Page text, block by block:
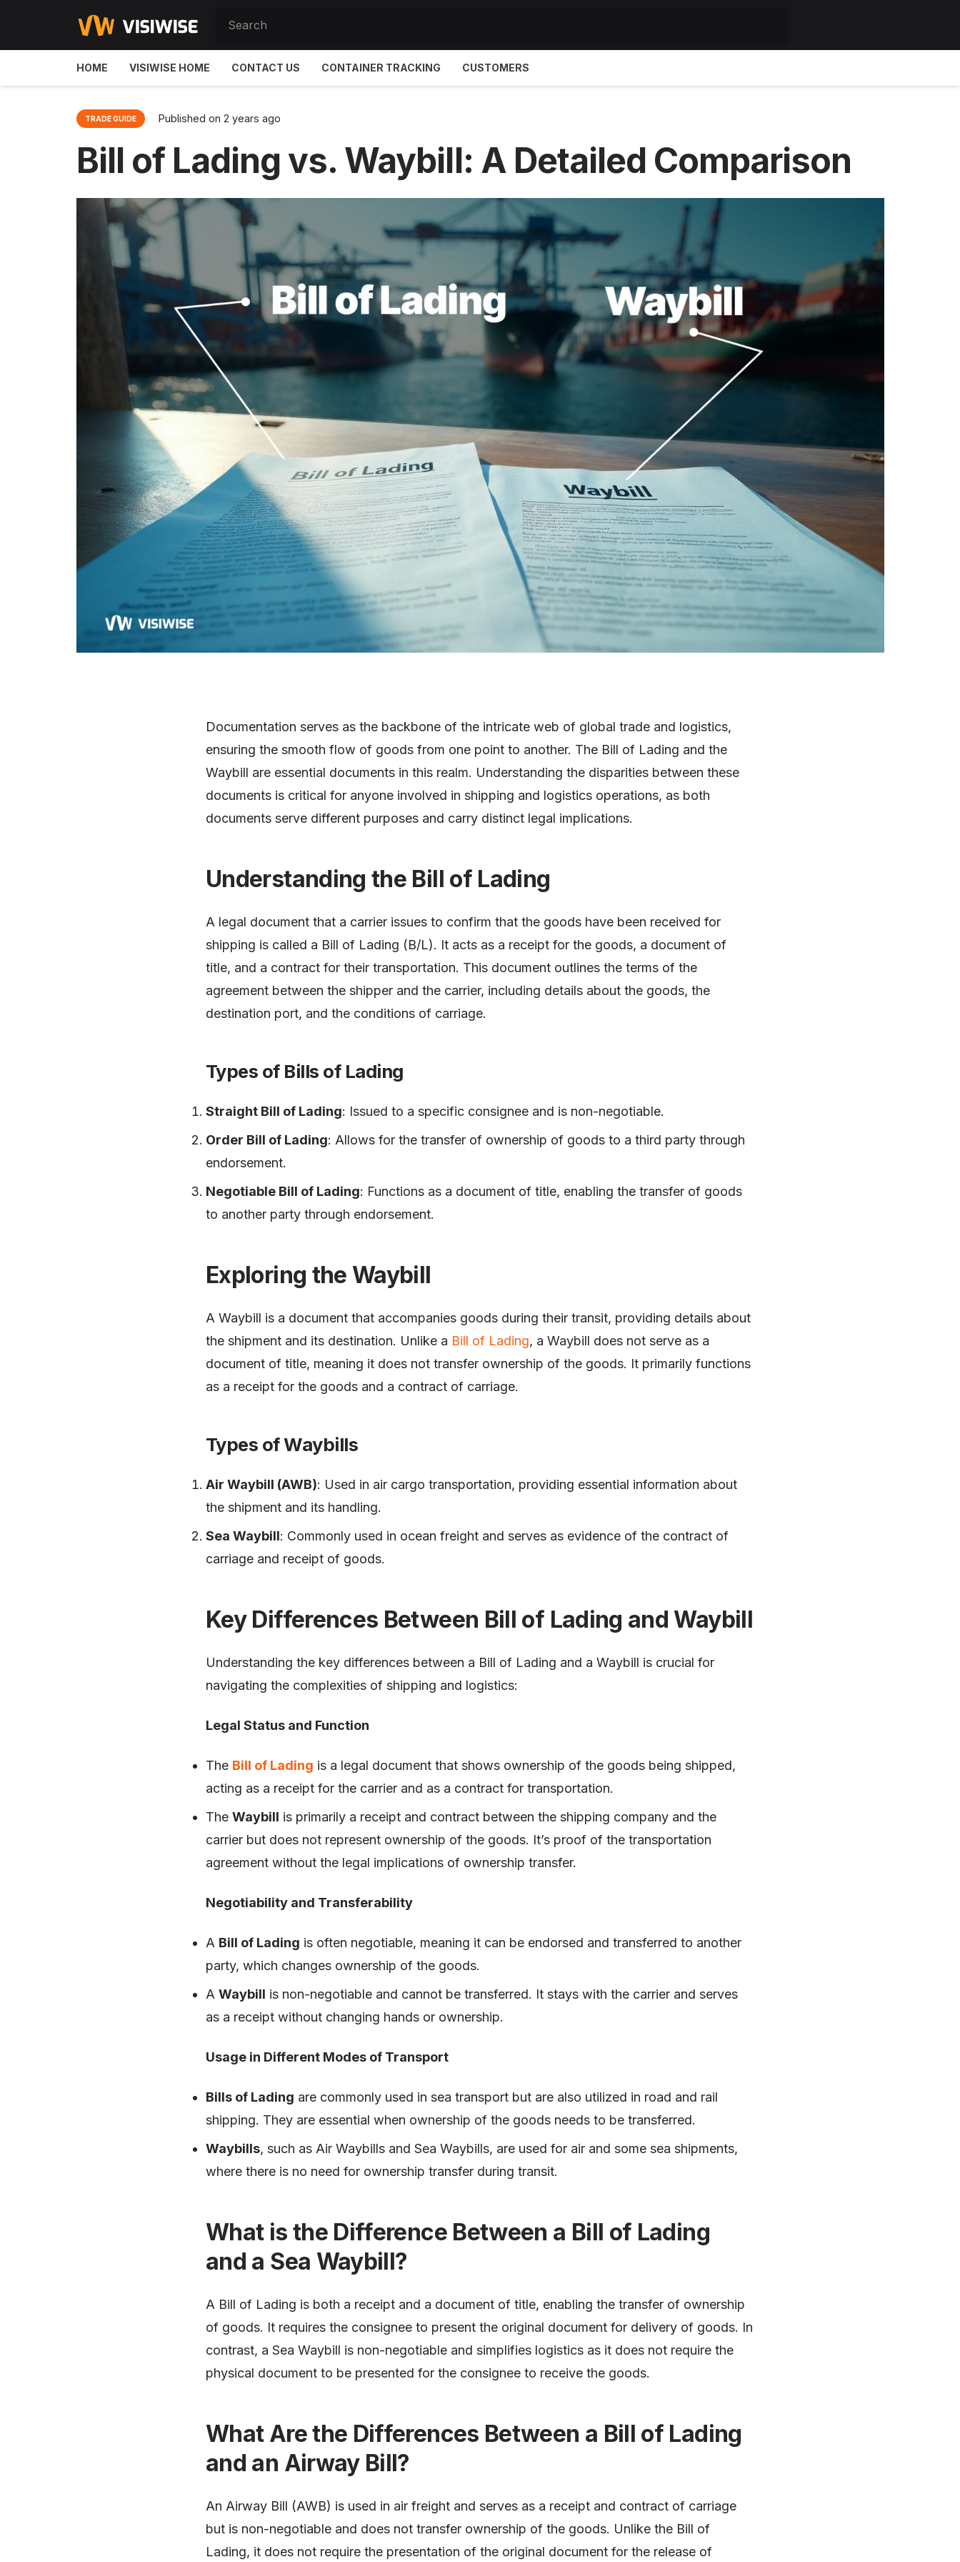
HOME VISIWISE HOME CONTACT US CONTAINER TRACKING CUSTOMERS
TRADE GUIDE Published on 2 years ago
Bill of Lading vs. Waybill: A Detailed Comparison
Documentation serves as the backbone of the intricate web of global trade and logistics,
ensuring the smooth flow of goods from one point to another. The Bill of Lading and the
Waybill are essential documents in this realm. Understanding the disparities between these
documents is critical for anyone involved in shipping and logistics operations, as both
documents serve different purposes and carry distinct legal implications.
Understanding the Bill of Lading
A legal document that a carrier issues to confirm that the goods have been received for
shipping is called a Bill of Lading (B/L). It acts as a receipt for the goods, a document of
title, and a contract for their transportation. This document outlines the terms of the
agreement between the shipper and the carrier, including details about the goods, the
destination port, and the conditions of carriage.
Types of Bills of Lading
Straight Bill of Lading: Issued to a specific consignee and is non-negotiable.
Order Bill of Lading: Allows for the transfer of ownership of goods to a third party through
endorsement.
Negotiable Bill of Lading: Functions as a document of title, enabling the transfer of goods
to another party through endorsement.
Exploring the Waybill
A Waybill is a document that accompanies goods during their transit, providing details about
the shipment and its destination. Unlike a Bill of Lading, a Waybill does not serve as a
document of title, meaning it does not transfer ownership of the goods. It primarily functions
as a receipt for the goods and a contract of carriage.
Types of Waybills
Air Waybill (AWB): Used in air cargo transportation, providing essential information about
the shipment and its handling.
Sea Waybill: Commonly used in ocean freight and serves as evidence of the contract of
carriage and receipt of goods.
Key Differences Between Bill of Lading and Waybill
Understanding the key differences between a Bill of Lading and a Waybill is crucial for
navigating the complexities of shipping and logistics:
Legal Status and Function
The Bill of Lading is a legal document that shows ownership of the goods being shipped,
acting as a receipt for the carrier and as a contract for transportation.
The Waybill is primarily a receipt and contract between the shipping company and the
carrier but does not represent ownership of the goods. It’s proof of the transportation
agreement without the legal implications of ownership transfer.
Negotiability and Transferability
A Bill of Lading is often negotiable, meaning it can be endorsed and transferred to another
party, which changes ownership of the goods.
A Waybill is non-negotiable and cannot be transferred. It stays with the carrier and serves
as a receipt without changing hands or ownership.
Usage in Different Modes of Transport
Bills of Lading are commonly used in sea transport but are also utilized in road and rail
shipping. They are essential when ownership of the goods needs to be transferred.
Waybills, such as Air Waybills and Sea Waybills, are used for air and some sea shipments,
where there is no need for ownership transfer during transit.
What is the Difference Between a Bill of Lading
and a Sea Waybill?
A Bill of Lading is both a receipt and a document of title, enabling the transfer of ownership
of goods. It requires the consignee to present the original document for delivery of goods. In
contrast, a Sea Waybill is non-negotiable and simplifies logistics as it does not require the
physical document to be presented for the consignee to receive the goods.
What Are the Differences Between a Bill of Lading
and an Airway Bill?
An Airway Bill (AWB) is used in air freight and serves as a receipt and contract of carriage
but is non-negotiable and does not transfer ownership of the goods. Unlike the Bill of
Lading, it does not require the presentation of the original document for the release of